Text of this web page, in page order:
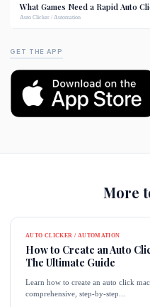
What Games Need a Rapid Auto
Auto Clicker / Automation
GET THE APP
More
AUTO CLICKER / AUTOMATION
How to Create an Auto
The Ultimate Guide
Learn how to create an auto click
comprehensive, step-by-step...